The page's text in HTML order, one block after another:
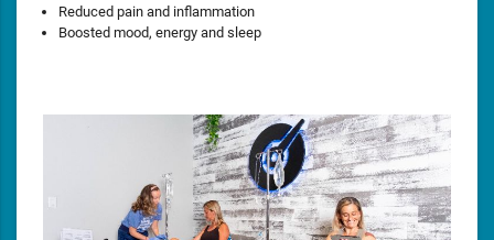
Reduced pain and inflammation
Boosted mood, energy and sleep